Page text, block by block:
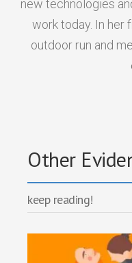
new technologies
work today. In her
outdoor run and
Other
keep reading!